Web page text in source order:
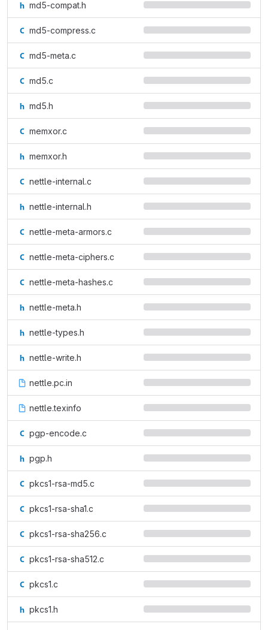
md5-compat.h
md5-compress.c
md5-meta.c
md5.c
md5.h
memxor.c
memxor.h
nettle-internal.c
nettle-internal.h
nettle-meta-armors.c
nettle-meta-ciphers.c
nettle-meta-hashes.c
nettle-meta.h
nettle-types.h
nettle-write.h
nettle.pc.in
nettle.texinfo
pgp-encode.c
pgp.h
pkcs1-rsa-md5.c
pkcs1-rsa-sha1.c
pkcs1-rsa-sha256.c
pkcs1-rsa-sha512.c
pkcs1.c
pkcs1.h